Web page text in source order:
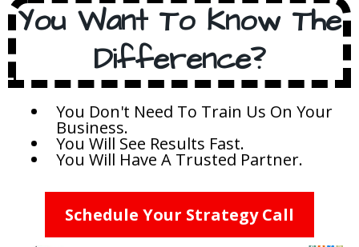
You Want To Know The
Difference?
You Don't Need To Train Us On Your
Business.
You Will See Results Fast.
You Will Have A Trusted Partner.
Schedule Your Strategy Call